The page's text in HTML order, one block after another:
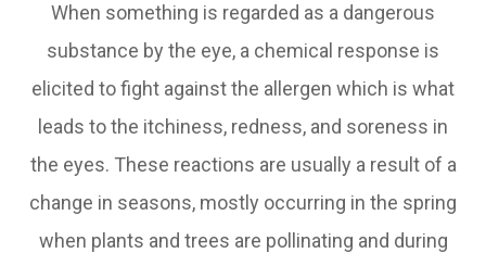
When something is regarded as a dangerous
substance by the eye, a chemical response is
elicited to fight against the allergen which is what
leads to the itchiness, redness, and soreness in
the eyes. These reactions are usually a result of a
change in seasons, mostly occurring in the spring
when plants and trees are pollinating and during